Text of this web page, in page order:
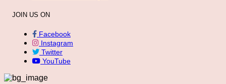
JOIN US ON
Facebook
Instagram
Twitter
YouTube